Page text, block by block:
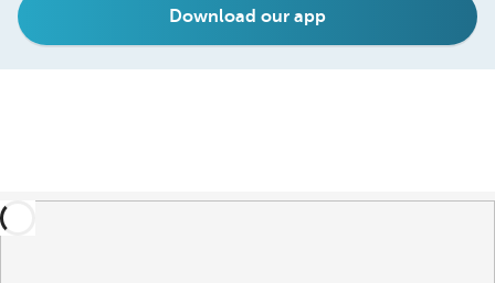
Download our app